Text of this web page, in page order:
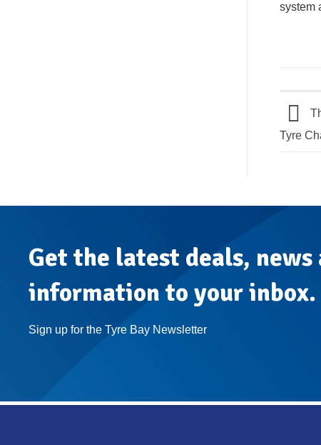
system
Tyre
Get the latest deals, news
information to your inbox.
Sign up for the Tyre Bay Newsletter